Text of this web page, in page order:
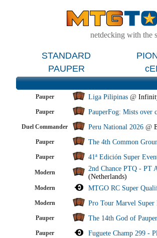
netdecking with the
STANDARD
PAUPER
Pauper Liga Pilipinas @
Pauper PauperFog: Mists over
Duel Commander Peru National 2026 @
Pauper The 4th Common
Pauper 41ª Edición Super
Modern 2nd Chance PTQ - PT
(Netherlands)
Modern MTGO RC Super
Modern Pro Tour Marvel Super
Pauper The 14th God of
Pauper Fuguete Champ 299 -